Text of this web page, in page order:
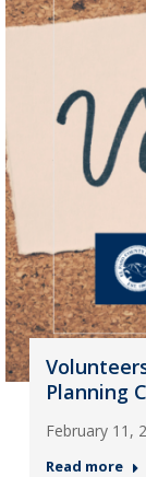
Planning
February 11,
Read more